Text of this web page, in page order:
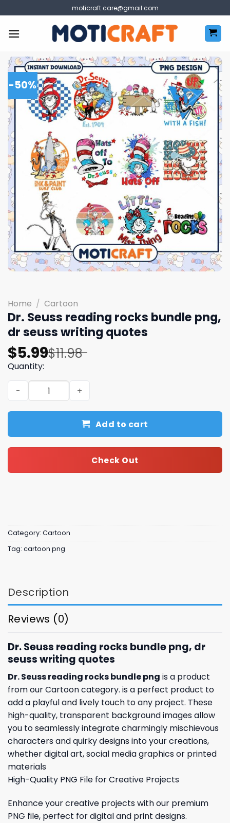
to
content
moticraft.care@gmail.com
-50%
Home / Cartoon
Dr. Seuss reading rocks bundle png,
dr seuss writing quotes
$11.98
Original
price
was:
$11.98.
$5.99
Current
price
is:
$5.99.
Quantity:
Dr. Seuss reading rocks bundle png, dr seuss writing
Add to cart
Check Out
Category: Cartoon
Tag: cartoon png
Description
Reviews (0)
Dr. Seuss reading rocks bundle png, dr
seuss writing quotes
Dr. Seuss reading rocks bundle png is a product
from our Cartoon category. is a perfect product to
add a playful and lively touch to any project. These
high-quality, transparent background images allow
you to seamlessly integrate charmingly mischievous
characters and quirky designs into your creations,
whether digital art, social media graphics or printed
materials
High-Quality PNG File for Creative Projects
Enhance your creative projects with our premium
PNG file, perfect for digital and print designs.